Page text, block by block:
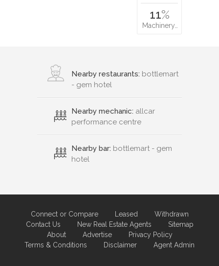
11%
Machinery…
Nearby restaurants: bottlemart
- gem hotel
Nearby mechanic: allcar
performance centre
Nearby bar: bottlemart - gem
hotel
Connect or Compare Leased
Withdrawn
Contact Us
New Real Estate Agents
Sitemap
About
Advertise
Privacy Policy
Terms & Conditions
Disclaimer Agent Admin